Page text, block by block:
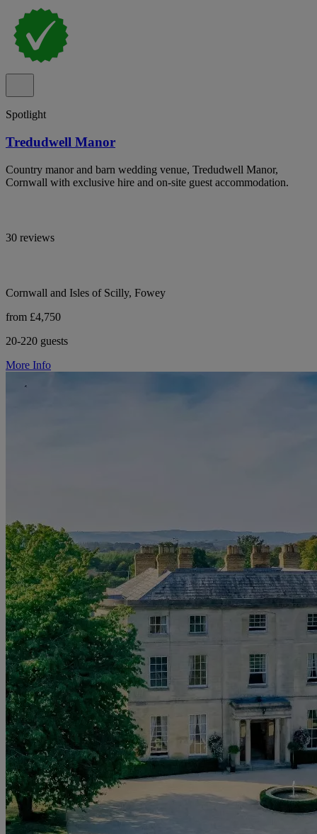
Spotlight
Tredudwell Manor
Country manor and barn wedding venue, Tredudwell Manor,
Cornwall with exclusive hire and on-site guest accommodation.
30 reviews
Cornwall and Isles of Scilly, Fowey
from £4,750
20-220 guests
More Info